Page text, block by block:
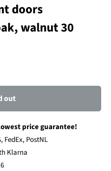
doors
walnut 30
out
price guarantee!
FedEx, PostNL
Klarna